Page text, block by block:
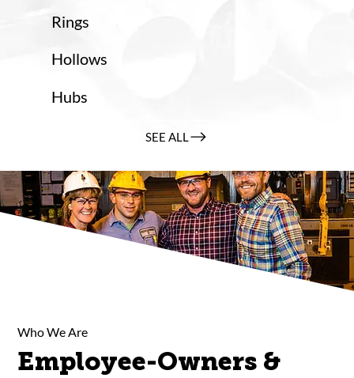
Rings
Hollows
Hubs
SEE ALL
Who We Are
Employee-Owners &